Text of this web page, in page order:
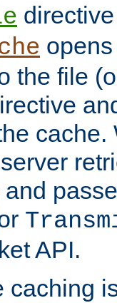
the file
cache.
API.
caching